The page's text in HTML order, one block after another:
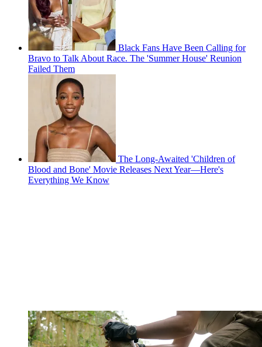
Black Fans Have Been Calling for
Bravo to Talk About Race. The 'Summer House' Reunion
Failed Them
The Long-Awaited 'Children of
Blood and Bone' Movie Releases Next Year—Here's
Everything We Know